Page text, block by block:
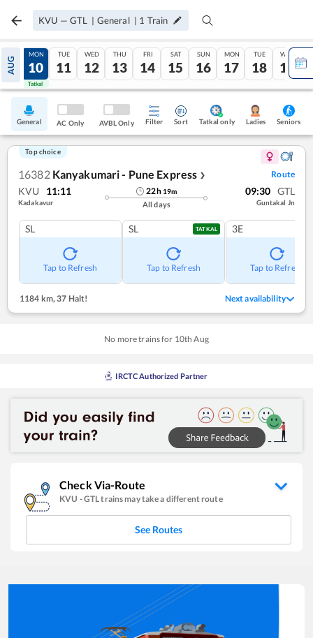
KVU — GTL | General | 1 Train
AUG
09
Tatkal
MON
10
Tatkal
TUE
11
WED
12
THU
13
FRI
14
SAT
15
SUN
16
MON
17
TUE
18
WED
19
General AC Only AVBL Only Filter Sort Tatkal only Ladies Seniors
Top choice
16382 Kanyakumari - Pune Express ❯ Route
KVU 11:11
Kadakavur
22h 19m
All days
09:30 GTL
Guntakal Jn
SL
Tap to Refresh
SL TATKAL
Tap to Refresh
3E
Tap to Refresh
1184 km, 37 Halt! Next availability
No more trains for 10th Aug
IRCTC Authorized Partner
Check Via-Route
KVU -GTLtrains may take a different route
See Routes